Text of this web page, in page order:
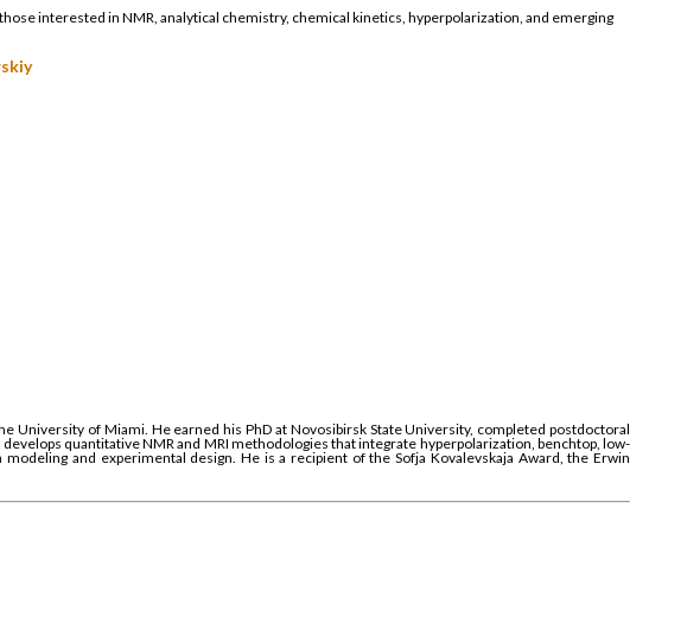
interested in NMR, analytical chemistry, chemical kinetics, hyperpolarization, and emerging
of Miami. He earned his PhD at Novosibirsk State University, completed postdoctoral
quantitative NMR and MRI methodologies that integrate hyperpolarization, benchtop, low-
and experimental design. He is a recipient of the Sofja Kovalevskaja Award, the Erwin